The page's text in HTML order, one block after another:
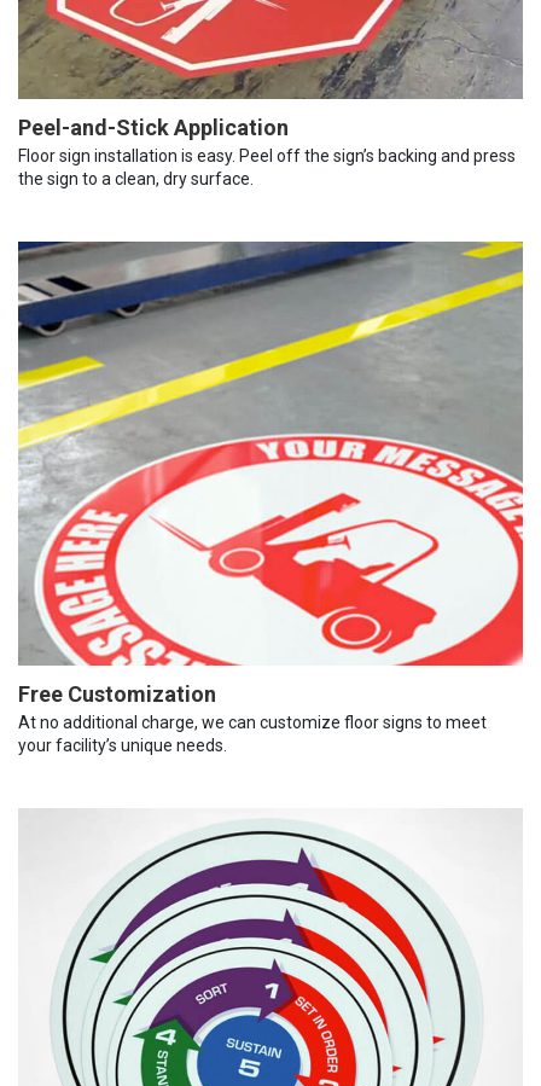
Peel-and-Stick Application
Floor sign installation is easy. Peel off the sign’s backing and press
the sign to a clean, dry surface.
Free Customization
At no additional charge, we can customize floor signs to meet
your facility’s unique needs.